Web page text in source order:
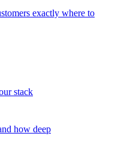
exactly where to
stack
how deep